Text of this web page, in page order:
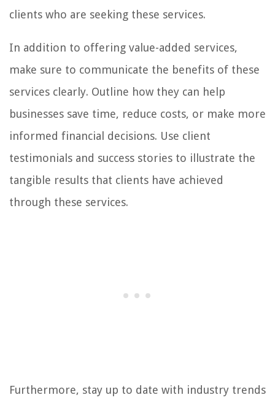
clients who are seeking these services.
In addition to offering value-added services,
make sure to communicate the benefits of these
services clearly. Outline how they can help
businesses save time, reduce costs, or make more
informed financial decisions. Use client
testimonials and success stories to illustrate the
tangible results that clients have achieved
through these services.
Furthermore, stay up to date with industry trends